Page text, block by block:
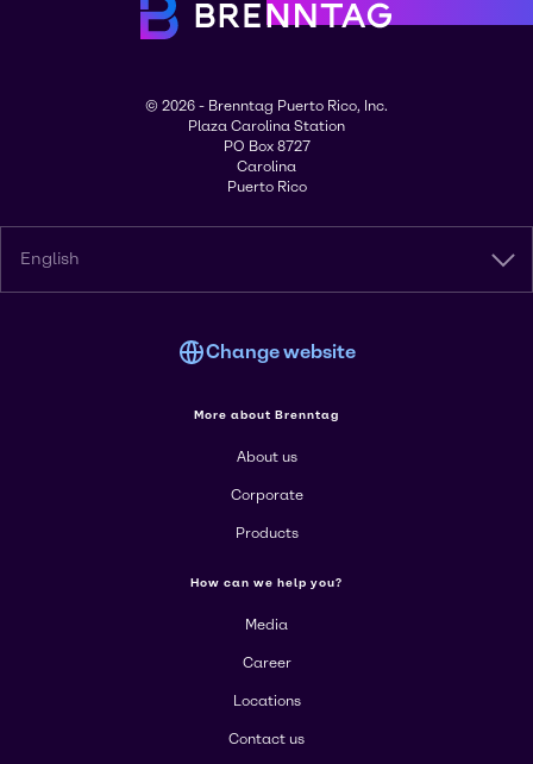
© 2026 - Brenntag Puerto Rico, Inc.
Plaza Carolina Station
PO Box 8727
Carolina
Puerto Rico
English
Change website
More about Brenntag
About us
Corporate
Products
How can we help you?
Media
Career
Locations
Contact us